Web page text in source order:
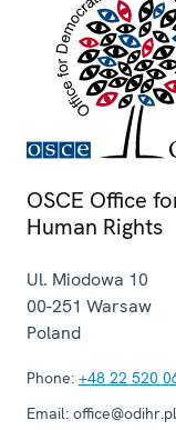
OSCE Office
Human Rights
Ul. Miodowa 10
00-251 Warsaw
Poland
Phone: +48 22 520
Email: office@odihr.pl